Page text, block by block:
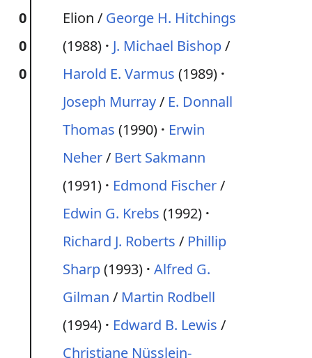
0
0
0
Elion / George H. Hitchings
(1988)
J. Michael Bishop/
Harold E. Varmus (1989)
Joseph Murray/ E. Donnall
Thomas (1990)
Erwin
Neher/ Bert Sakmann
(1991)
Edmond Fischer/
Edwin G. Krebs (1992)
Richard J. Roberts / Phillip
Sharp(1993) Alfred G.
Gilman / Martin Rodbell
(1994)
Edward B. Lewis /
Christiane Nüsslein-